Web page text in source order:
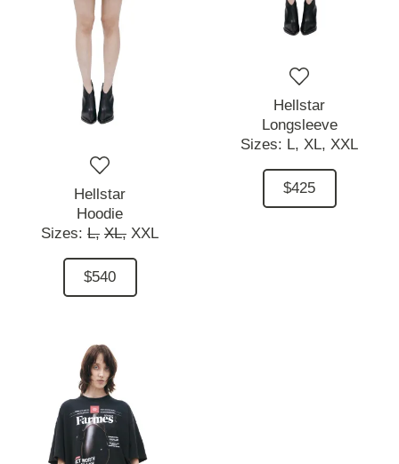
Hellstar
Hoodie
Sizes: L, XL, XXL
$540
Hellstar
Longsleeve
Sizes: L, XL, XXL
$425